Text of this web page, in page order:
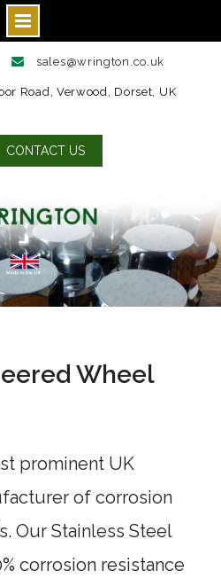
sales@wrington.co.uk
Road, Verwood, Dorset, UK
CONTACT US
Wheel
prominent UK
of corrosion
Our Stainless Steel
corrosion resistance